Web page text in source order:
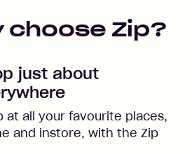
choose Zip?
just about
at all your favourite places,
and instore, with the Zip